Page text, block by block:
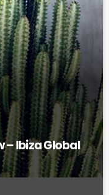
– Ibiza Global